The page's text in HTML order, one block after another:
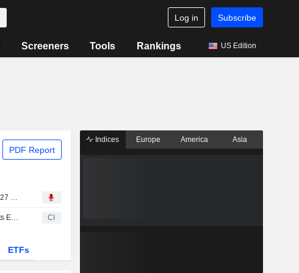
Log in Subscribe
Screeners Tools Rankings US Edition
PDF Report
LIC Housing Finance Limited, Q1 2027 Earnings Call, Jul 31, 2026
LIC Housing Finance Limited Reports Earnings Results for the First Quarter Ended June 30, 2026 CI
ETFs
Indices Europe America Asia